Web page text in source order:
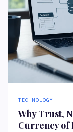
TECHNOLOGY
Why Trust,
Currency of